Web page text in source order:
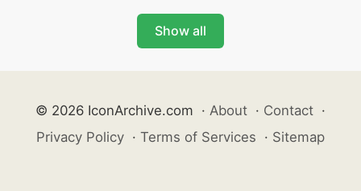
Show all
© 2026 IconArchive.com · About · Contact ·
Privacy Policy · Terms of Services · Sitemap